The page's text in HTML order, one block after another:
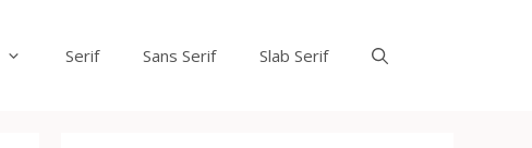
Serif Sans Serif Slab Serif